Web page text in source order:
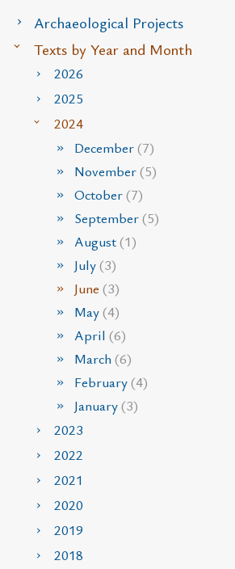
Archaeological Projects
Texts by Year and Month
2026
2025
2024
December(7)
November(5)
October(7)
September(5)
August(1)
July(3)
June (3)
May(4)
April (6)
March(6)
February(4)
January(3)
2023
2022
2021
2020
2019
2018